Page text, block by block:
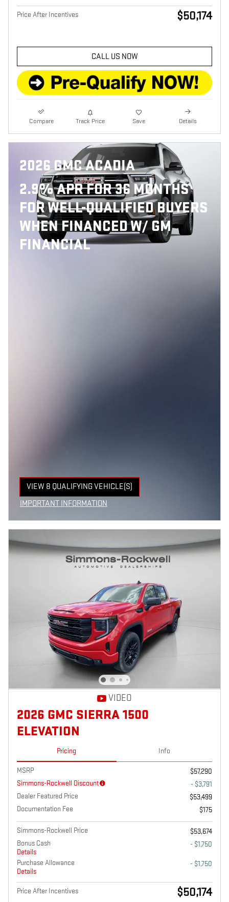
Price After Incentives $50,174
CALL US NOW
Compare Track Price Save Details
2026 GMC ACADIA
2.9% APR FOR 36 MONTHS
FOR WELL-QUALIFIED BUYERS
WHEN FINANCED W/ GM
FINANCIAL
VIEW 8 QUALIFYING VEHICLE(S)
OPEN IN SAME TAB
IMPORTANT INFORMATION
VIDEO
2026 GMC SIERRA 1500
ELEVATION
Pricing Info
MSRP
$57,290
Simmons-Rockwell Discount
- $3,791
Dealer Featured Price
$53,499
Documentation Fee
$175
Simmons-Rockwell Price
$53,674
Bonus Cash
Details
- $1,750
Purchase Allowance
Details
- $1,750
Price After Incentives $50,174